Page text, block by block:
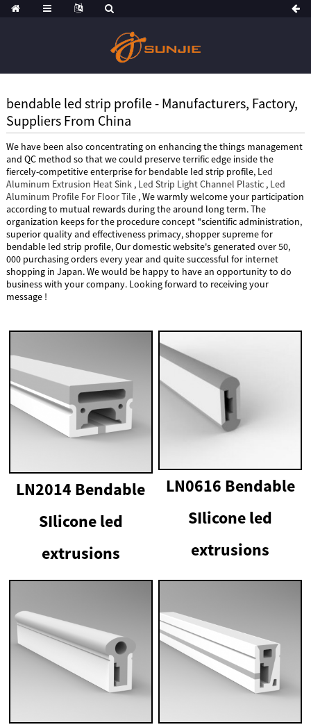
bendable led strip profile - Manufacturers, Factory,
Suppliers From China
We have been also concentrating on enhancing the things management
and QC method so that we could preserve terrific edge inside the
fiercely-competitive enterprise for bendable led strip profile, Led
Aluminum Extrusion Heat Sink, Led Strip Light Channel Plastic, Led
Aluminum Profile For Floor Tile, We warmly welcome your participation
according to mutual rewards during the around long term. The
organization keeps for the procedure concept "scientific administration,
superior quality and effectiveness primacy, shopper supreme for
bendable led strip profile, Our domestic website's generated over 50,
000 purchasing orders every year and quite successful for internet
shopping in Japan. We would be happy to have an opportunity to do
business with your company. Looking forward to receiving your
message !
LN2014 Bendable
SIlicone led
extrusions
LN0616 Bendable
SIlicone led
extrusions